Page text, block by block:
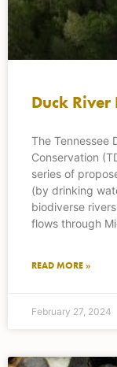
Duck River
The Tennessee
Conservation
series of
(by drinking
biodiverse
flows through
READ MORE »
February 27, 2024